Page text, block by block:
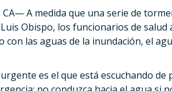
CA— A medida que una serie de
Obispo, los funcionarios de
con las aguas de la inundación, el
es el que está escuchando